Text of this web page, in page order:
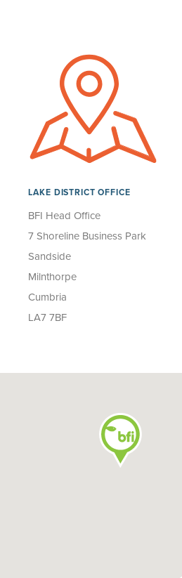
LAKE DISTRICT OFFICE
BFI Head Office
7 Shoreline Business Park
Sandside
Milnthorpe
Cumbria
LA7 7BF